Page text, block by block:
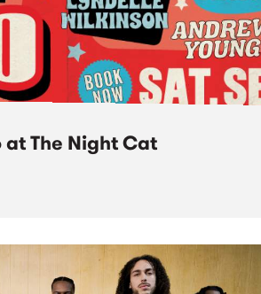
at The Night Cat